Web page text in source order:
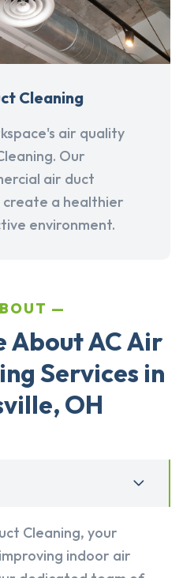
Cleaning
air quality
Our
air duct
create a healthier
environment.
About AC Air
Services in
OH
Cleaning, your
indoor air